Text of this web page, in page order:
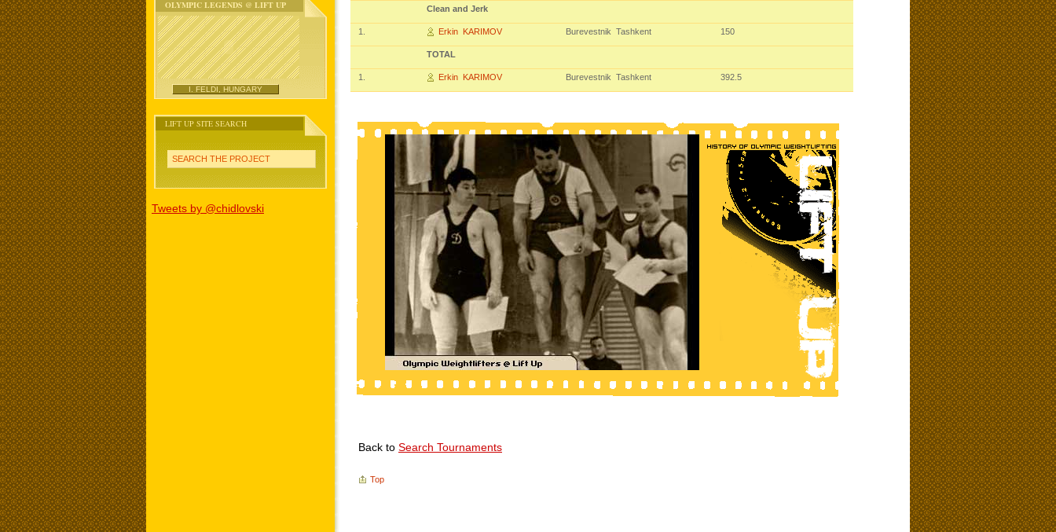
OLYMPIC LEGENDS @ LIFT UP
I. FELDI, HUNGARY
LIFT UP SITE SEARCH
SEARCH THE PROJECT
Tweets by @chidlovski
Clean and Jerk
1. Erkin KARIMOV Burevestnik Tashkent 150
TOTAL
1. Erkin KARIMOV Burevestnik Tashkent 392.5
Back to Search Tournaments
Top